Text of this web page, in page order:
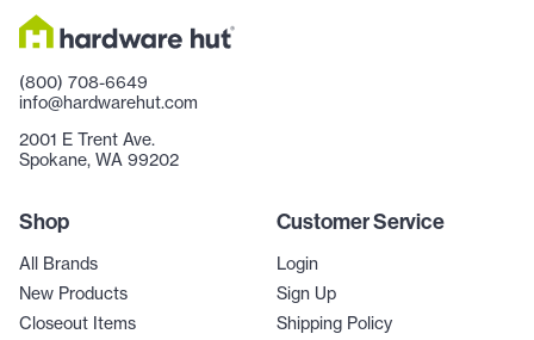
(800) 708-6649
info@hardwarehut.com
2001 E Trent Ave.
Spokane, WA 99202
Shop
All Brands
New Products
Closeout Items
Customer Service
Login
Sign Up
Shipping Policy